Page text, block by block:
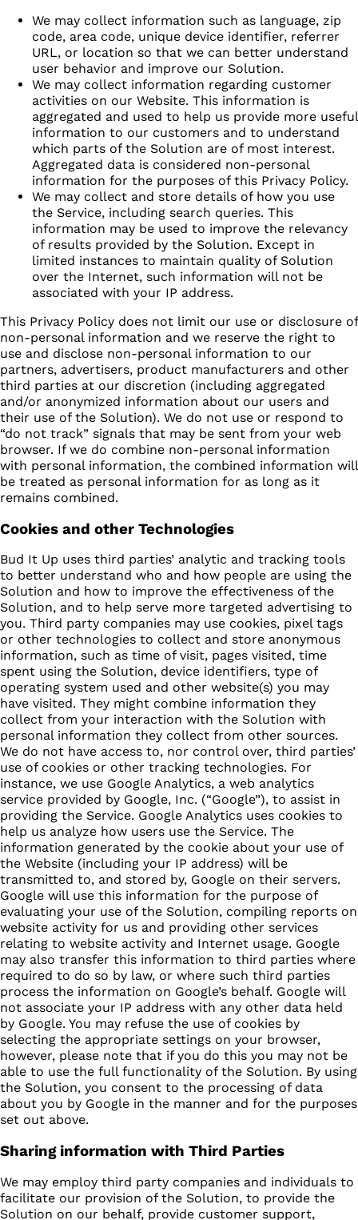
We may collect information such as language, zip
code, area code, unique device identifier, referrer
URL, or location so that we can better understand
user behavior and improve our Solution.
We may collect information regarding customer
activities on our Website. This information is
aggregated and used to help us provide more useful
information to our customers and to understand
which parts of the Solution are of most interest.
Aggregated data is considered non-personal
information for the purposes of this Privacy Policy.
We may collect and store details of how you use
the Service, including search queries. This
information may be used to improve the relevancy
of results provided by the Solution. Except in
limited instances to maintain quality of Solution
over the Internet, such information will not be
associated with your IP address.
This Privacy Policy does not limit our use or disclosure of
non-personal information and we reserve the right to
use and disclose non-personal information to our
partners, advertisers, product manufacturers and other
third parties at our discretion (including aggregated
and/or anonymized information about our users and
their use of the Solution). We do not use or respond to
“do not track” signals that may be sent from your web
browser. If we do combine non-personal information
with personal information, the combined information will
be treated as personal information for as long as it
remains combined.
Cookies and other Technologies
Bud It Up uses third parties’ analytic and tracking tools
to better understand who and how people are using the
Solution and how to improve the effectiveness of the
Solution, and to help serve more targeted advertising to
you. Third party companies may use cookies, pixel tags
or other technologies to collect and store anonymous
information, such as time of visit, pages visited, time
spent using the Solution, device identifiers, type of
operating system used and other website(s) you may
have visited. They might combine information they
collect from your interaction with the Solution with
personal information they collect from other sources.
We do not have access to, nor control over, third parties’
use of cookies or other tracking technologies. For
instance, we use Google Analytics, a web analytics
service provided by Google, Inc. (“Google”), to assist in
providing the Service. Google Analytics uses cookies to
help us analyze how users use the Service. The
information generated by the cookie about your use of
the Website (including your IP address) will be
transmitted to, and stored by, Google on their servers.
Google will use this information for the purpose of
evaluating your use of the Solution, compiling reports on
website activity for us and providing other services
relating to website activity and Internet usage. Google
may also transfer this information to third parties where
required to do so by law, or where such third parties
process the information on Google’s behalf. Google will
not associate your IP address with any other data held
by Google. You may refuse the use of cookies by
selecting the appropriate settings on your browser,
however, please note that if you do this you may not be
able to use the full functionality of the Solution. By using
the Solution, you consent to the processing of data
about you by Google in the manner and for the purposes
set out above.
Sharing information with Third Parties
We may employ third party companies and individuals to
facilitate our provision of the Solution, to provide the
Solution on our behalf, provide customer support,